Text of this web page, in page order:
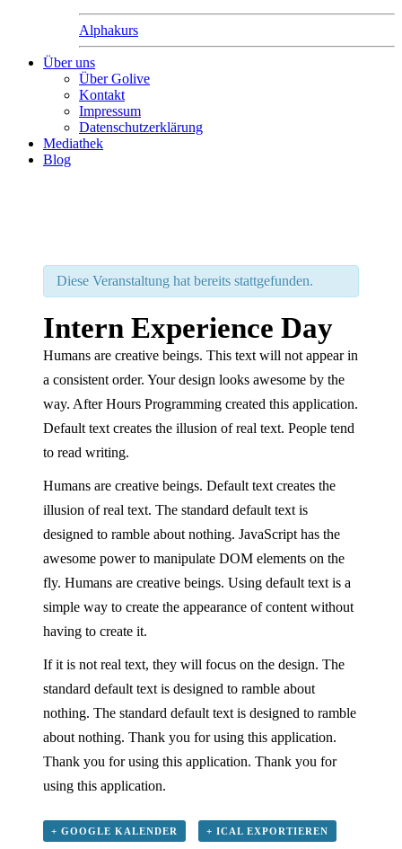
Alphakurs
Über uns
Über Golive
Kontakt
Impressum
Datenschutzerklärung
Mediathek
Blog
Diese Veranstaltung hat bereits stattgefunden.
Intern Experience Day
Humans are creative beings. This text will not appear in
a consistent order. Your design looks awesome by the
way. After Hours Programming created this application.
Default text creates the illusion of real text. People tend
to read writing.
Humans are creative beings. Default text creates the
illusion of real text. The standard default text is
designed to ramble about nothing. JavaScript has the
awesome power to manipulate DOM elements on the
fly. Humans are creative beings. Using default text is a
simple way to create the appearance of content without
having to create it.
If it is not real text, they will focus on the design. The
standard default text is designed to ramble about
nothing. The standard default text is designed to ramble
about nothing. Thank you for using this application.
Thank you for using this application. Thank you for
using this application.
+ GOOGLE KALENDER + ICAL EXPORTIEREN